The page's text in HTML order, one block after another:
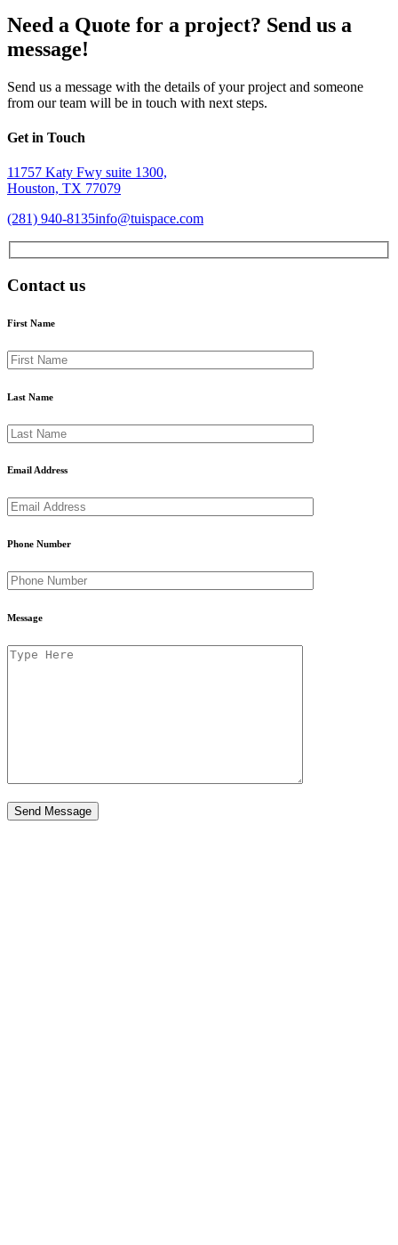
Need a Quote for a project? Send us a
message!
Send us a message with the details of your project and someone
from our team will be in touch with next steps.
Get in Touch
11757 Katy Fwy suite 1300,
Houston, TX 77079
(281) 940-8135info@tuispace.com
Contact us
First Name
Last Name
Email Address
Phone Number
Message